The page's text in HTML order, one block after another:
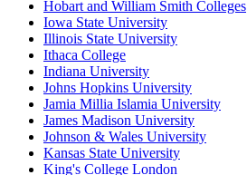
Hobart and William Smith Colleges
Iowa State University
Illinois State University
Ithaca College
Indiana University
Johns Hopkins University
Jamia Millia Islamia University
James Madison University
Johnson & Wales University
Kansas State University
King's College London